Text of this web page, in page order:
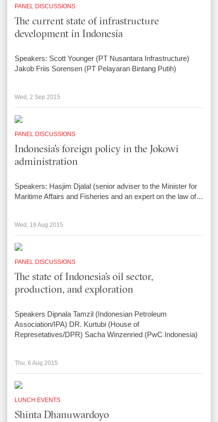
PANEL DISCUSSIONS
The current state of infrastructure
development in Indonesia
Speakers: Scott Younger (PT Nusantara Infrastructure)
Jakob Friis Sorensen (PT Pelayaran Bintang Putih)
Wed, 2 Sep 2015
PANEL DISCUSSIONS
Indonesia’s foreign policy in the Jokowi
administration
Speakers: Hasjim Djalal (senior adviser to the Minister for
Maritime Affairs and Fisheries and an expert on the law of…
Wed, 19 Aug 2015
PANEL DISCUSSIONS
The state of Indonesia’s oil sector,
production, and exploration
Speakers Dipnala Tamzil (Indonesian Petroleum
Association/IPA) DR. Kurtubi (House of
Represetatives/DPR) Sacha Winzenried (PwC Indonesia)
Thu, 6 Aug 2015
LUNCH EVENTS
Shinta Dhanuwardoyo